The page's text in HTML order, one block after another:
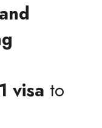
visa to